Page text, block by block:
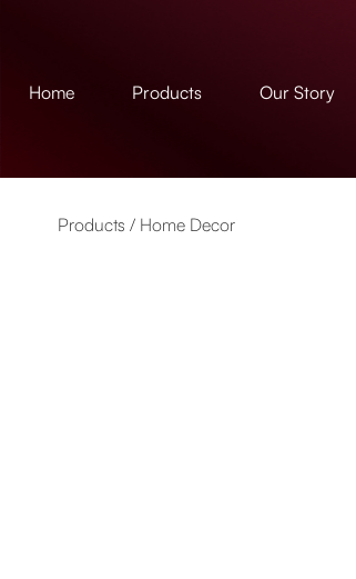
Home Products Our Story
Products / Home Decor